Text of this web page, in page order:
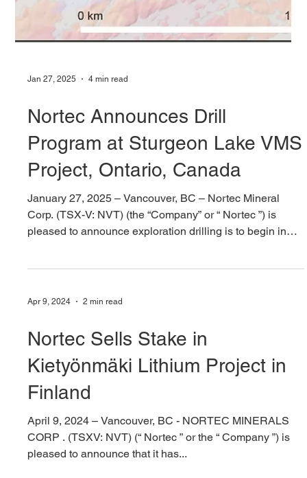
Jan 27, 2025 4 min read
Nortec Announces Drill
Program at Sturgeon Lake VMS
Project, Ontario, Canada
January 27, 2025 – Vancouver, BC – Nortec Mineral
pleased to announce exploration drilling is to begin in
February at the volcanogenic massive sulphide (“VMS”)
Sturgeon Lake Copper-Zinc-Lead Project, Ontario,